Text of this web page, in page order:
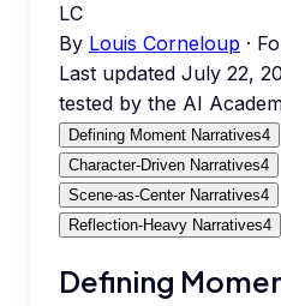
LC
By Louis Corneloup ·
Last updated July 22,
tested by the AI
Defining Moment Narratives4
Character-Driven Narratives4
Scene-as-Center Narratives4
Reflection-Heavy Narratives4
Defining